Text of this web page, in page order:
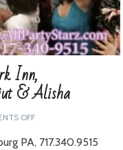
Inn,
& Alisha
OFF
PA, 717.340.9515